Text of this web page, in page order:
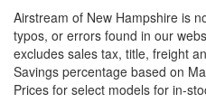
Airstream of New Hampshire is
typos, or errors found in our
excludes sales tax, title, freight
Savings percentage based on
Prices for select models for in-